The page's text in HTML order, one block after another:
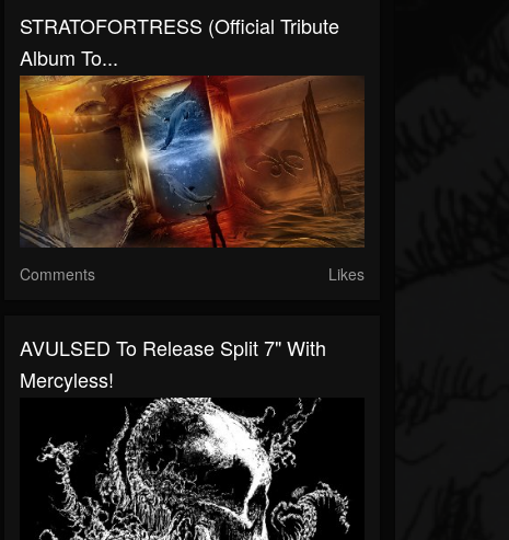
STRATOFORTRESS (Official Tribute
Album To...
Comments Likes
AVULSED To Release Split 7" With
Mercyless!